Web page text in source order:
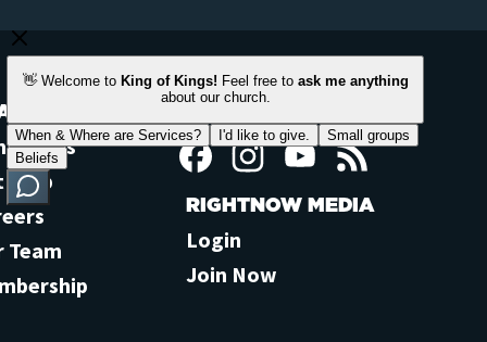
OUT
Us
Help
Team
FacebookInstagramYouTube
RIGHTNOW MEDIA
Login
Join Now